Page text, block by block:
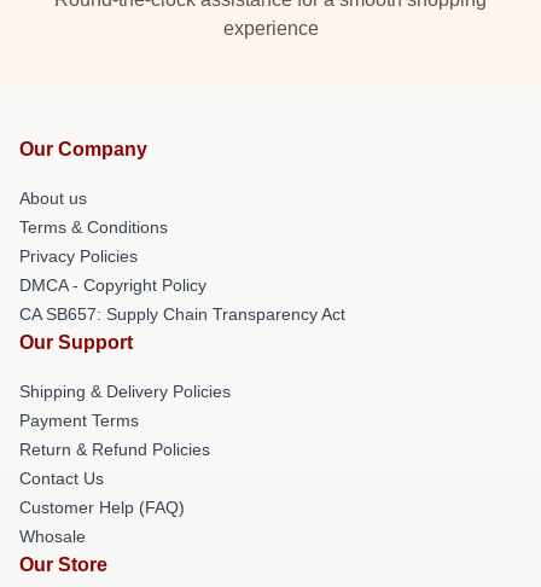
experience
Our Company
About us
Terms & Conditions
Privacy Policies
DMCA - Copyright Policy
CA SB657: Supply Chain Transparency Act
Our Support
Shipping & Delivery Policies
Payment Terms
Return & Refund Policies
Contact Us
Customer Help (FAQ)
Whosale
Our Store